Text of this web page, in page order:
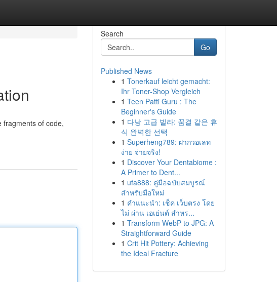
fragments of code,
Search
Go
Published News
1 Tonerkauf leicht gemacht:
Ihr Toner-Shop Vergleich
1 Teen Patti Guru : The
Beginner's Guide
1 다낭 고급 빌라: 꿈결 같은 휴
식 완벽한 선택
1 Superheng789: ฝากวอเลท
ง่าย จ่ายจริง!
1 Discover Your Dentabiome :
A Primer to Dent...
1 ufa888: คู่มือฉบับสมบูรณ์
สำหรับมือใหม่
1 คำแนะนำ: เช็ค เว็บตรง โดย
ไม่ ผ่าน เอเย่นต์ สำหร...
1 Transform WebP to JPG: A
Straightforward Guide
1 Crit Hit Pottery: Achieving
the Ideal Fracture